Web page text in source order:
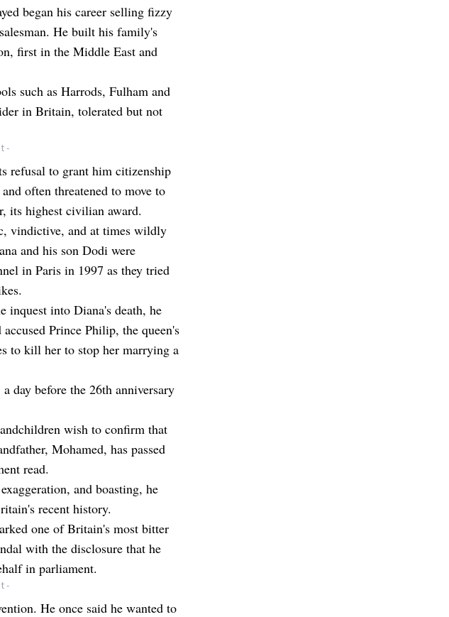
began his career selling fizzy
He built his family's
first in the Middle East and
such as Harrods, Fulham and
in Britain, tolerated but not
-
refusal to grant him citizenship
often threatened to move to
its highest civilian award.
vindictive, and at times wildly
and his son Dodi were
in Paris in 1997 as they tried
inquest into Diana's death, he
Prince Philip, the queen's
to kill her to stop her marrying a
day before the 26th anniversary
wish to confirm that
Mohamed, has passed
read.
and boasting, he
recent history.
one of Britain's most bitter
with the disclosure that he
in parliament.
-
He once said he wanted to